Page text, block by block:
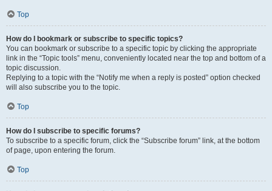
Top
How do I bookmark or subscribe to specific topics?
You can bookmark or subscribe to a specific topic by clicking the appropriate
link in the “Topic tools” menu, conveniently located near the top and bottom of a
topic discussion.
Replying to a topic with the “Notify me when a reply is posted” option checked
will also subscribe you to the topic.
Top
How do I subscribe to specific forums?
To subscribe to a specific forum, click the “Subscribe forum” link, at the bottom
of page, upon entering the forum.
Top